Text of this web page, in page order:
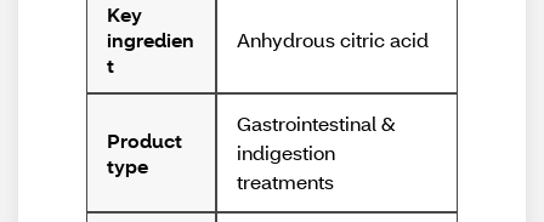
Key
ingredien
t
Anhydrous citric acid
Product
type
Gastrointestinal &
indigestion
treatments